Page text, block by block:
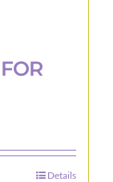
Details